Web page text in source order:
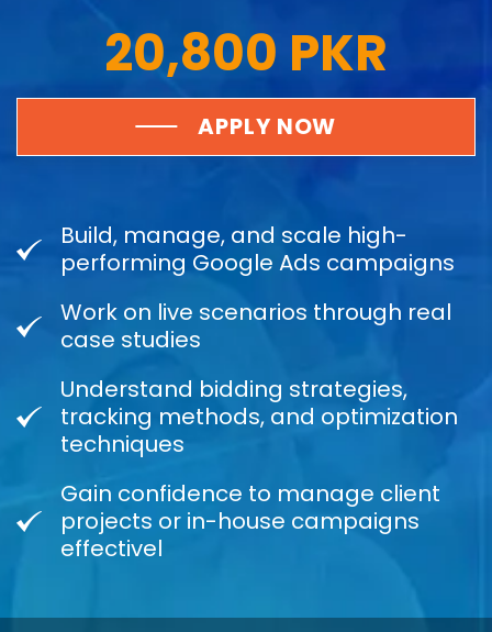
20,800 PKR
APPLY NOW
Build, manage, and scale high-
performing Google Ads campaigns
Work on live scenarios through real
case studies
Understand bidding strategies,
tracking methods, and optimization
techniques
Gain confidence to manage client
projects or in-house campaigns
effectivel